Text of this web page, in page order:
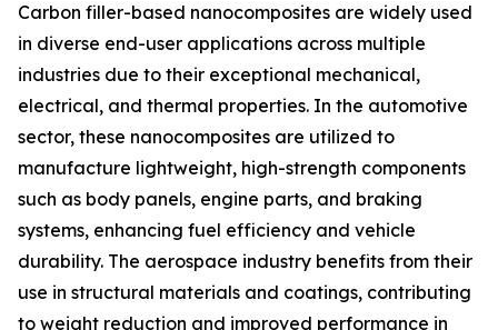
Carbon filler-based nanocomposites are widely used
in diverse end-user applications across multiple
industries due to their exceptional mechanical,
electrical, and thermal properties. In the automotive
sector, these nanocomposites are utilized to
manufacture lightweight, high-strength components
such as body panels, engine parts, and braking
systems, enhancing fuel efficiency and vehicle
durability. The aerospace industry benefits from their
use in structural materials and coatings, contributing
to weight reduction and improved performance in